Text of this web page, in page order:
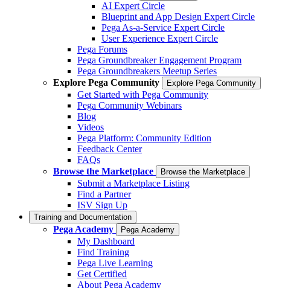
AI Expert Circle
Blueprint and App Design Expert Circle
Pega As-a-Service Expert Circle
User Experience Expert Circle
Pega Forums
Pega Groundbreaker Engagement Program
Pega Groundbreakers Meetup Series
Explore Pega Community
Explore Pega Community
Get Started with Pega Community
Pega Community Webinars
Blog
Videos
Pega Platform: Community Edition
Feedback Center
FAQs
Browse the Marketplace
Browse the Marketplace
Submit a Marketplace Listing
Find a Partner
ISV Sign Up
Training and Documentation
Pega Academy Pega Academy
My Dashboard
Find Training
Pega Live Learning
Get Certified
About Pega Academy